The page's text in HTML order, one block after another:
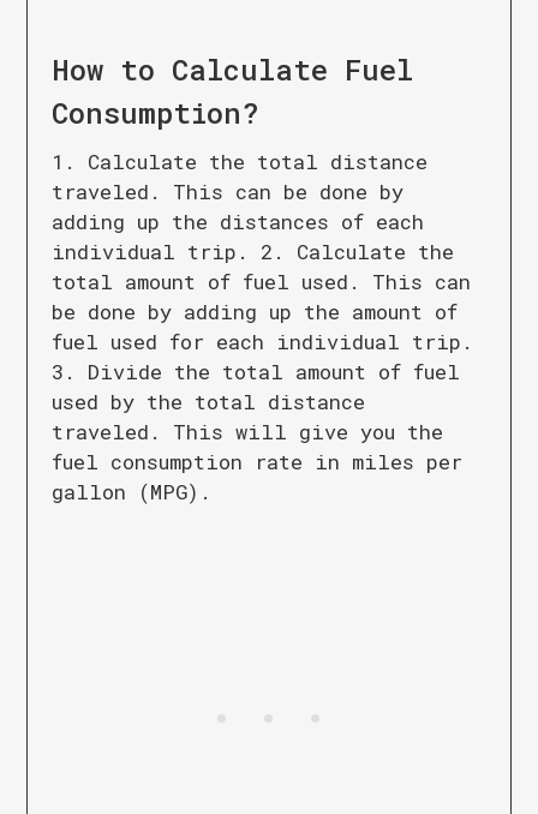
How to Calculate Fuel
Consumption?
1. Calculate the total distance
traveled. This can be done by
adding up the distances of each
individual trip. 2. Calculate the
total amount of fuel used. This can
be done by adding up the amount of
fuel used for each individual trip.
3. Divide the total amount of fuel
used by the total distance
traveled. This will give you the
fuel consumption rate in miles per
gallon (MPG).